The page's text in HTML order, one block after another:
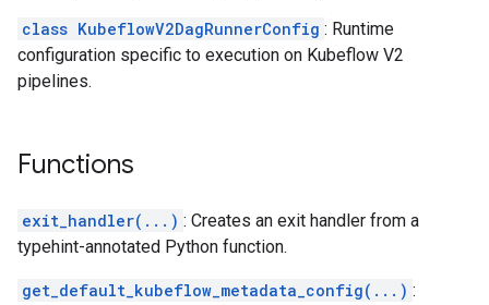
class KubeflowV2DagRunnerConfig : Runtime
configuration specific to execution on Kubeflow V2
pipelines.
Functions
exit_handler(...) : Creates an exit handler from a
typehint-annotated Python function.
get_default_kubeflow_metadata_config(...) :